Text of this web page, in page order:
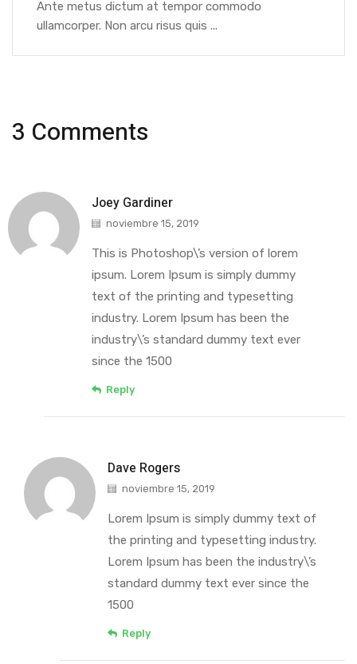
Ante metus dictum at tempor commodo
ullamcorper. Non arcu risus quis ...
3 Comments
Joey Gardiner
noviembre 15, 2019
This is Photoshop\’s version of lorem
ipsum. Lorem Ipsum is simply dummy
text of the printing and typesetting
industry. Lorem Ipsum has been the
industry\’s standard dummy text ever
since the 1500
Reply
Dave Rogers
noviembre 15, 2019
Lorem Ipsum is simply dummy text of
the printing and typesetting industry.
Lorem Ipsum has been the industry\’s
standard dummy text ever since the
1500
Reply